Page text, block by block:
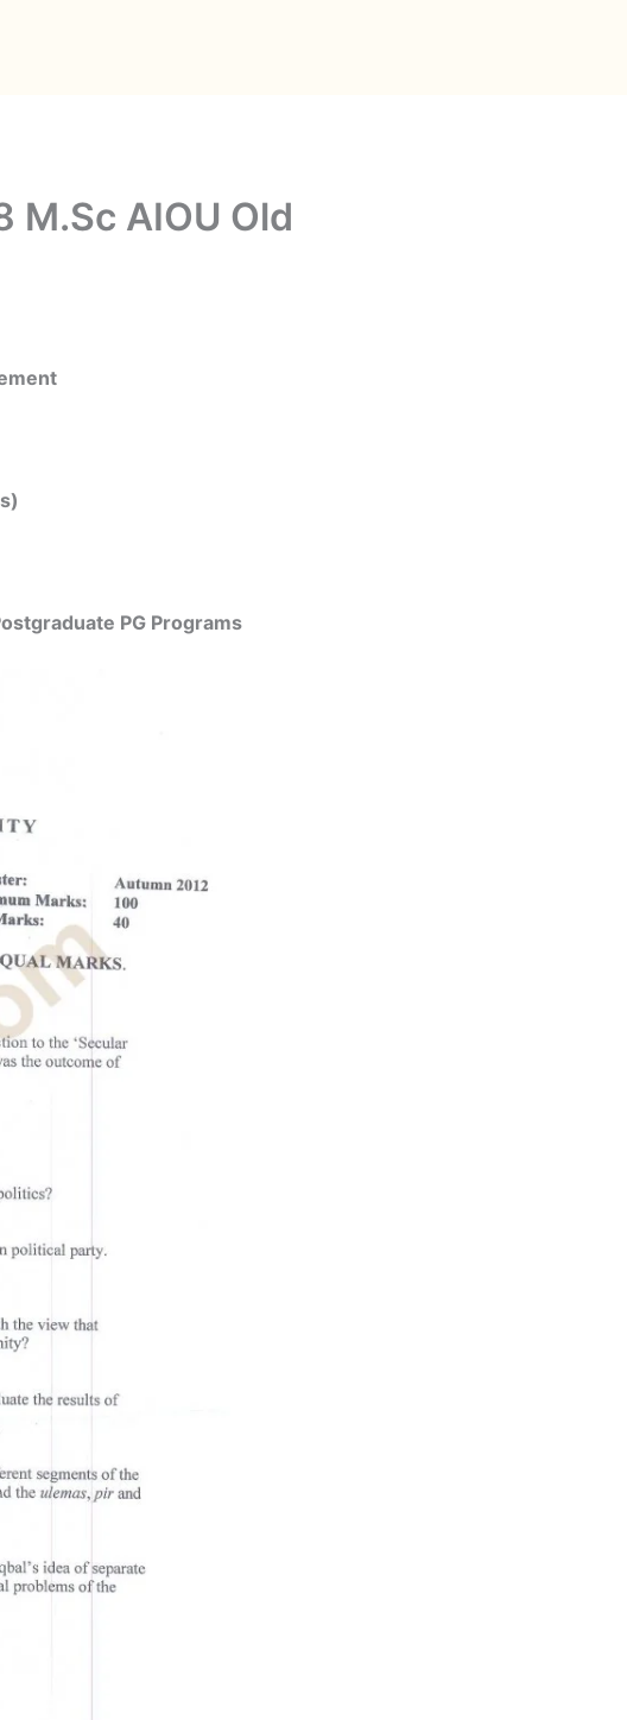
M.Sc AIOU Old
PG Programs